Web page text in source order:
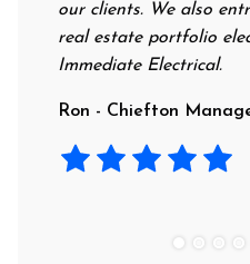
our clients. We also
real estate portfolio
Immediate Electrical.
Ron - Chiefton